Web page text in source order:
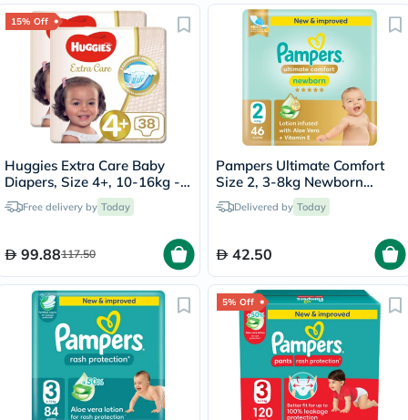
15% Off
Huggies Extra Care Baby
Diapers, Size 4+, 10-16kg -
38 Diapers x 2
Free delivery by Today
99.88117.50
Pampers Ultimate Comfort
Size 2, 3-8kg Newborn
Diapers, Pack of 46's
Delivered by Today
42.50
5% Off